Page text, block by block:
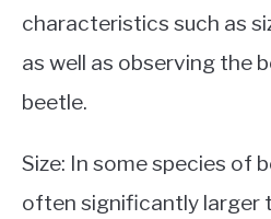
characteristics such as
as well as observing the
beetle.
Size: In some species of
often significantly larger